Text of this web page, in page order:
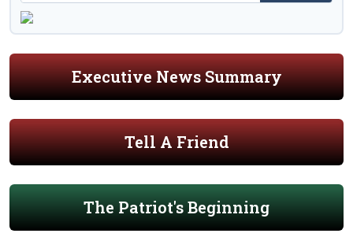
Executive News Summary
Tell A Friend
The Patriot's Beginning